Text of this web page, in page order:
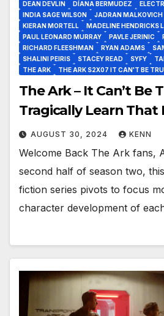
DEAN DEVLIN
DÍANA BERMUDEZ
INDIA SAGE WILSON
JADRAN MALKOVICH
KIERAN MORTELL
MADELINE HENDRICKS
PAUL LEONARD MURRAY
PAVLE JERINIC
RICHARD FLEESHMAN
RYAN ADAMS
SHALINI PEIRIS
STACEY READ SYFY
THE ARK
THE ARK S2X07 IT CAN'T BE
The Ark – It Can’t Be
Tragically Learn That
AUGUST 30, 2024 KENN
Welcome Back The Ark fans,
second half of season two,
fiction series pivots to focus
character development of